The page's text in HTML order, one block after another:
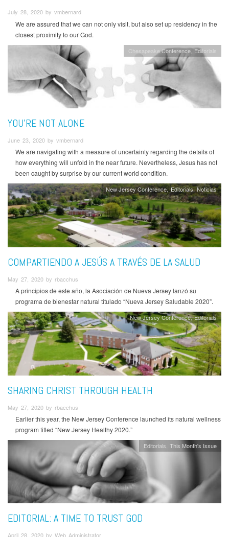
July 28, 2020 by vmbernard
We are assured that we can not only visit, but also set up residency in the
closest proximity to our God.
Chesapeake Conference Editorials
YOU'RE NOT ALONE
June 23, 2020 by vmbernard
We are navigating with a measure of uncertainty regarding the details of
how everything will unfold in the near future. Nevertheless, Jesus has not
been caught by surprise by our current world condition.
New Jersey Conference Editorials Noticias
COMPARTIENDO A JESÚS A TRAVÉS DE LA SALUD
May 27, 2020 by rbacchus
A principios de este año, la Asociación de Nueva Jersey lanzó su
programa de bienestar natural titulado “Nueva Jersey Saludable 2020”.
New Jersey Conference Editorials
SHARING CHRIST THROUGH HEALTH
May 27, 2020 by rbacchus
Earlier this year, the New Jersey Conference launched its natural wellness
program titled “New Jersey Healthy 2020.”
Editorials This Month's Issue
EDITORIAL: A TIME TO TRUST GOD
April 28, 2020 by Web Administrator